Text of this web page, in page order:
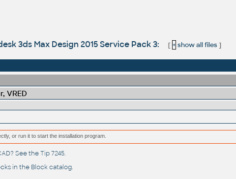
3ds Max Design 2015 Service Pack 3: [ + show all files]
VRED
or run it to start the installation program.
See theTip 7245.
in the Block catalog.